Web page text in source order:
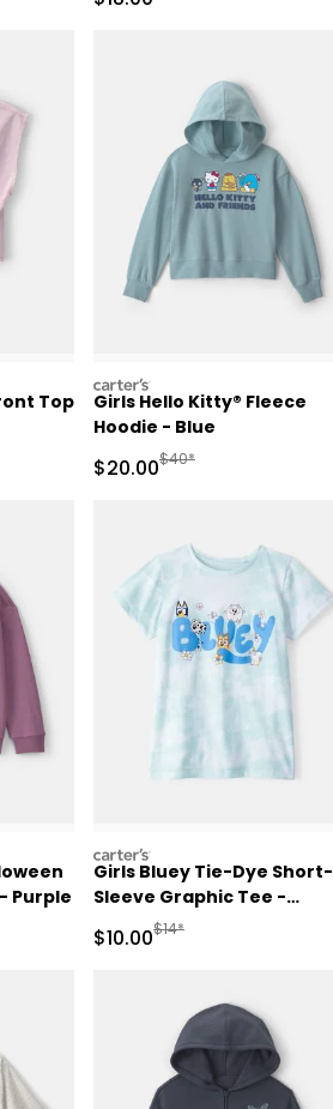
Top
Retail Price
carters
Girls Hello Kitty® Fleece
Hoodie - Blue
Sale Price
$20.00Manufactured
$40*
Purple
Retail Price
carters
Girls Bluey Tie-Dye Short-
Sleeve Graphic Tee -
Blue/White
Sale Price
$10.00Manufactured
$14*